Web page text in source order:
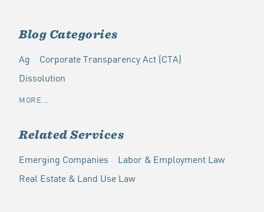
Blog Categories
Ag
Corporate Transparency Act (CTA)
Dissolution
MORE...
Related Services
Emerging Companies
Labor & Employment Law
Real Estate & Land Use Law